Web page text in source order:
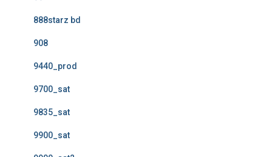
888starz bd
908
9440_prod
9700_sat
9835_sat
9900_sat